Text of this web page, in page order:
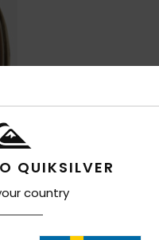
QUIKSILVER
country